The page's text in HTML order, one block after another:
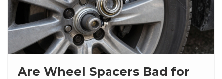
Are Wheel Spacers Bad for